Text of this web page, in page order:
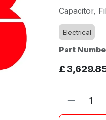
Capacitor,
Electrical
Part
£